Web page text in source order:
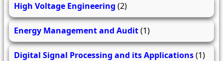
High Voltage Engineering (2)
Energy Management and Audit(1)
Digital Signal Processing and its Applications(1)